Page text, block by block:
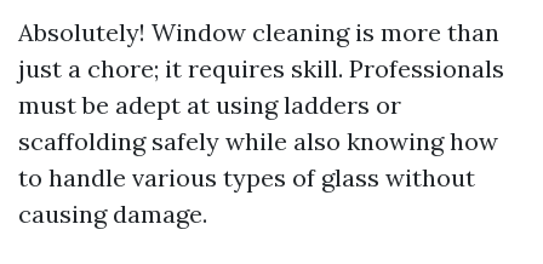
Absolutely! Window cleaning is more than
just a chore; it requires skill. Professionals
must be adept at using ladders or
scaffolding safely while also knowing how
to handle various types of glass without
causing damage.